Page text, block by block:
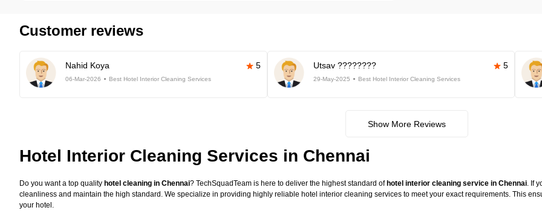
Customer reviews
Nahid Koya 5
06-Mar-2026 Best Hotel Interior Cleaning Services
Utsav ???????? 5
29-May-2025 Best Hotel Interior Cleaning Services
Show More Reviews
Hotel Interior Cleaning Services in Chennai
Do you want a top quality hotel cleaning in Chennai? TechSquadTeam is here to deliver the highest standard of hotel interior cleaning service in Chennai. If
cleanliness and maintain the high standard. We specialize in providing highly reliable hotel interior cleaning services to meet your exact requirements. This
your hotel.